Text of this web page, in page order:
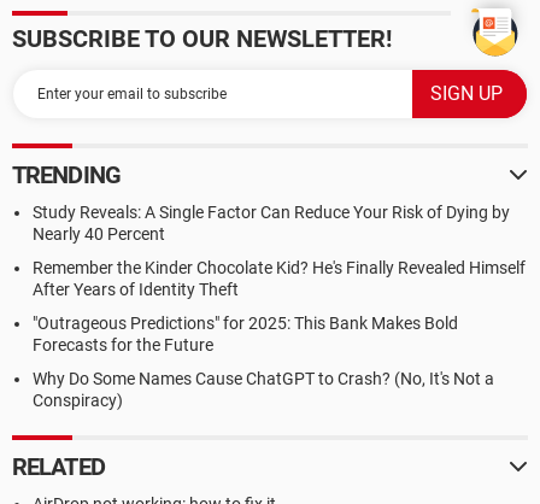
SUBSCRIBE TO OUR NEWSLETTER!
TRENDING
Study Reveals: A Single Factor Can Reduce Your Risk of Dying by
Nearly 40 Percent
Remember the Kinder Chocolate Kid? He's Finally Revealed Himself
After Years of Identity Theft
"Outrageous Predictions" for 2025: This Bank Makes Bold
Forecasts for the Future
Why Do Some Names Cause ChatGPT to Crash? (No, It's Not a
Conspiracy)
RELATED